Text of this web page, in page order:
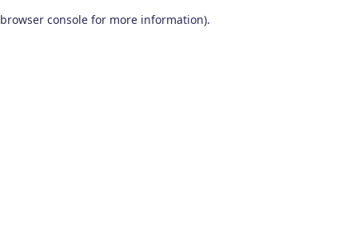
browser console for more information).